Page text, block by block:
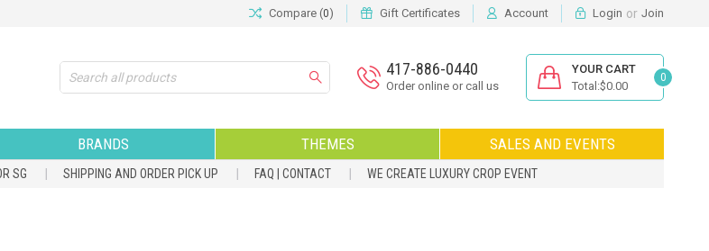
Compare (0) Gift Certificates Account Login or Join
Search 417-886-0440
Order online or call us
YOUR CART
Total:$0.00
0
BRANDS THEMES SALES AND EVENTS
SG SHIPPING AND ORDER PICK UP FAQ | CONTACT WE CREATE LUXURY CROP EVENT